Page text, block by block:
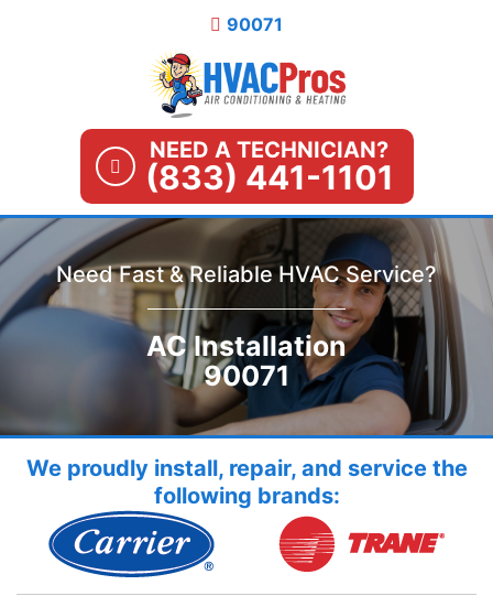
90071
NEED A TECHNICIAN?
(833) 441-1101
Need Fast & Reliable HVAC Service?
AC Installation
90071
We proudly install, repair, and service the
following brands: